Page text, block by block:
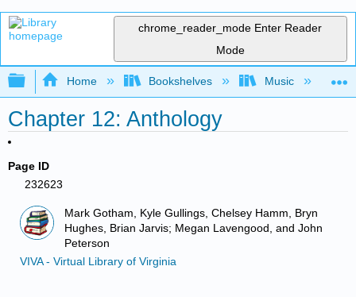
chrome_reader_mode Enter Reader
Mode
Expand/collapse global hierarchy
Home Bookshelves Music
Chapter 12: Anthology
Page ID
232623
Mark Gotham, Kyle Gullings, Chelsey Hamm, Bryn
Hughes, Brian Jarvis; Megan Lavengood, and John
Peterson
VIVA - Virtual Library of Virginia